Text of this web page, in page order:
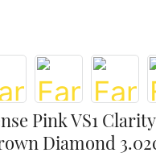
Pink VS1
Diamond